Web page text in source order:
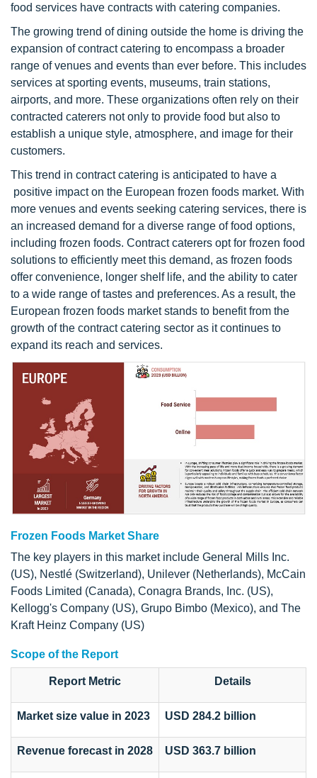
food services have contracts with catering companies.
The growing trend of dining outside the home is driving the
expansion of contract catering to encompass a broader
range of venues and events than ever before. This includes
services at sporting events, museums, train stations,
airports, and more. These organizations often rely on their
contracted caterers not only to provide food but also to
establish a unique style, atmosphere, and image for their
customers.
This trend in contract catering is anticipated to have a
positive impact on the European frozen foods market. With
more venues and events seeking catering services, there is
an increased demand for a diverse range of food options,
including frozen foods. Contract caterers opt for frozen food
solutions to efficiently meet this demand, as frozen foods
offer convenience, longer shelf life, and the ability to cater
to a wide range of tastes and preferences. As a result, the
European frozen foods market stands to benefit from the
growth of the contract catering sector as it continues to
expand its reach and services.
Frozen Foods Market Share
The key players in this market include General Mills Inc.
(US), Nestlé (Switzerland), Unilever (Netherlands), McCain
Foods Limited (Canada), Conagra Brands, Inc. (US),
Kellogg's Company (US), Grupo Bimbo (Mexico), and The
Kraft Heinz Company (US)
Scope of the Report
Report Metric Details
Market size value in 2023 USD 284.2 billion
Revenue forecast in 2028 USD 363.7 billion